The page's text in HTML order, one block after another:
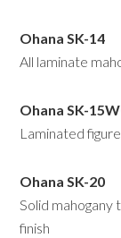
Ohana SK-14
All laminate
Ohana SK-
Laminated
Ohana SK-20
Solid mahogany
finish